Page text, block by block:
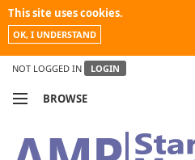
This site uses cookies.
OK, I UNDERSTAND
NOT LOGGED IN LOGIN
BROWSE
MY ACCOUNT